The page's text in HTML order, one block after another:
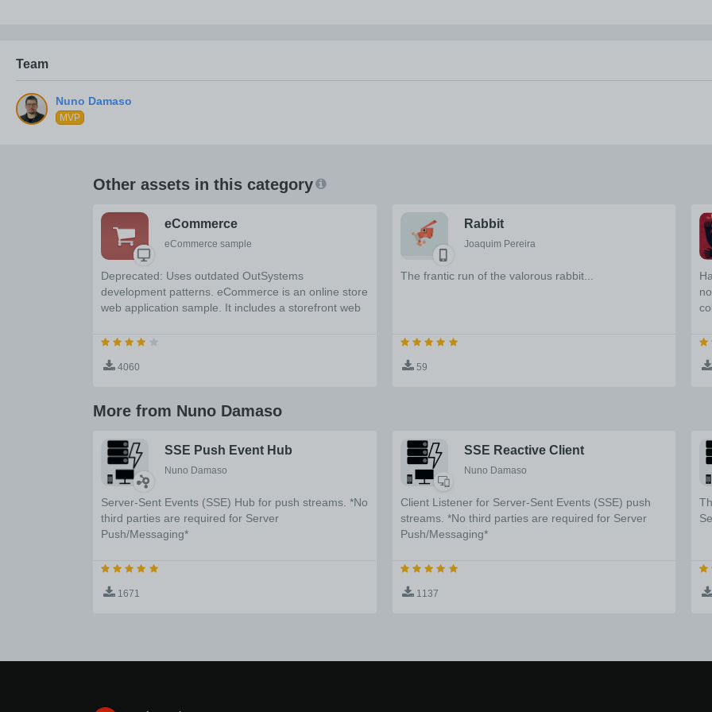
Team
MVP
Other assets in this category
eCommerce
eCommerce sample
Deprecated: Uses outdated OutSystems
development patterns. eCommerce is an online store
web application sample. It includes a storefront web
can completely customize.
4060
Rabbit
Joaquim Pereira
The frantic run of the valorous rabbit...
59
More from Nuno Damaso
SSE Push Event Hub
Nuno Damaso
Server-Sent Events (SSE) Hub for push streams. *No
third parties are required for Server
Push/Messaging*
1671
SSE Reactive Client
Nuno Damaso
Client Listener for Server-Sent Events (SSE) push
streams. *No third parties are required for Server
Push/Messaging*
1137